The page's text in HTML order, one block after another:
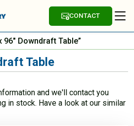
CONTACT
96" Downdraft Table”
Table
and we'll contact you
in stock. Have a look at our similar